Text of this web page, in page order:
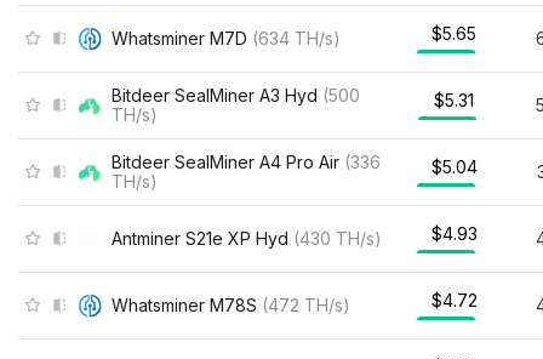
Whatsminer M7D (634 TH/s) $5.65
Bitdeer SealMiner A3 Hyd (500
TH/s)
$5.31
Bitdeer SealMiner A4 Pro Air (336
TH/s)
$5.04
Antminer S21e XP Hyd (430 TH/s) $4.93
Whatsminer M78S (472 TH/s) $4.72